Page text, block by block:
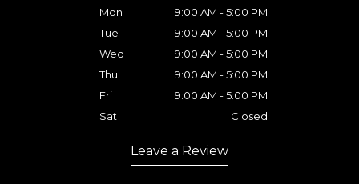
Mon
9:00 AM - 5:00 PM
Tue
9:00 AM - 5:00 PM
Wed
9:00 AM - 5:00 PM
Thu
9:00 AM - 5:00 PM
Fri
9:00 AM - 5:00 PM
Sat
Closed
Leave a Review